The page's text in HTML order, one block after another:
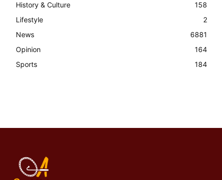
History & Culture
158
Lifestyle
2
News
6881
Opinion
164
Sports
184